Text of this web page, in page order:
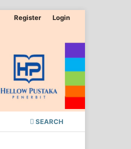
SEARCH
Register Login